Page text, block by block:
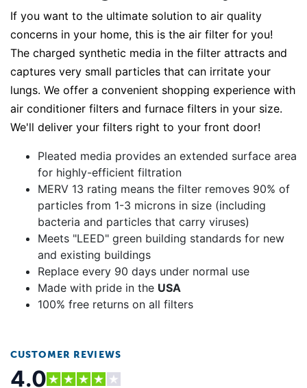
If you want to the ultimate solution to air quality
concerns in your home, this is the air filter for you!
The charged synthetic media in the filter attracts and
captures very small particles that can irritate your
lungs. We offer a convenient shopping experience with
air conditioner filters and furnace filters in your size.
We'll deliver your filters right to your front door!
Pleated media provides an extended surface area
for highly-efficient filtration
MERV 13 rating means the filter removes 90% of
particles from 1-3 microns in size (including
bacteria and particles that carry viruses)
Meets "LEED" green building standards for new
and existing buildings
Replace every 90 days under normal use
Made with pride in the USA
100% free returns on all filters
CUSTOMER REVIEWS
4.0